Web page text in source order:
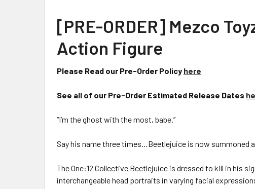
[PRE-ORDER] Mezco
Action Figure
Please Read our Pre-Order Policy here
See all of our Pre-Order Estimated Release Dates
“I’m the ghost with the most, babe.”
Say his name three times…Beetlejuice is now summoned
The One:12 Collective Beetlejuice is dressed to kill in his
interchangeable head portraits in varying facial